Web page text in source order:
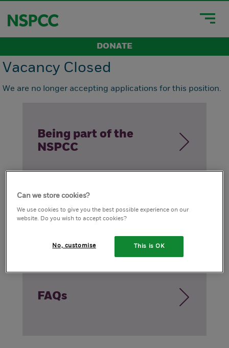
DONATE
Vacancy Closed
We are no longer accepting applications for this position.
Being part of the
NSPCC
How we live our
FAQs
Can we store cookies?
We use cookies to give you the best possible experience on our
website. Do you wish to accept cookies?
No, customise This is OK